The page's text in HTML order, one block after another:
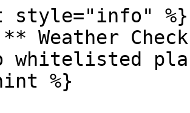
style="info" %}
Weather
whitelisted
%}